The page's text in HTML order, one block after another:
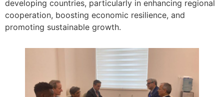
developing countries, particularly in enhancing regional
cooperation, boosting economic resilience, and
promoting sustainable growth.